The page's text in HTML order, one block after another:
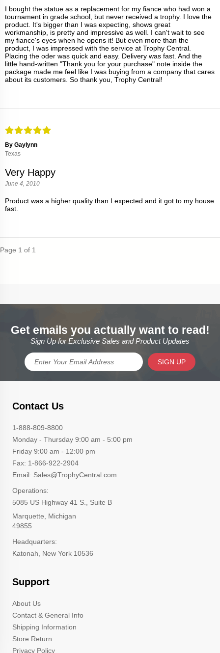
I bought the statue as a replacement for my fiance who had won a
tournament in grade school, but never received a trophy. I love the
product. It's bigger than I was expecting, shows great
workmanship, is pretty and impressive as well. I can't wait to see
my fiance's eyes when he opens it! But even more than the
product, I was impressed with the service at Trophy Central.
Placing the oder was quick and easy. Delivery was fast. And the
little hand-written "Thank you for your purchase" note inside the
package made me feel like I was buying from a company that cares
about its customers. So thank you, Trophy Central!
By Gaylynn
Texas
Very Happy
June 4, 2010
Product was a higher quality than I expected and it got to my house
fast.
Page 1 of 1
Get emails you actually want to read!
Sign Up for Exclusive Sales and Product Updates
SIGN UP
Contact Us
1-888-809-8800
Monday - Thursday 9:00 am - 5:00 pm
Friday 9:00 am - 12:00 pm
Fax: 1-866-922-2904
Email: Sales@TrophyCentral.com
Operations:
5085 US Highway 41 S., Suite B
Marquette, Michigan
49855
Headquarters:
Katonah, New York 10536
Support
About Us
Contact & General Info
Shipping Information
Store Return
Privacy Policy